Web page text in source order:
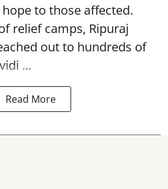
to those affected.
relief camps, Ripuraj
out to hundreds of
...
Read More